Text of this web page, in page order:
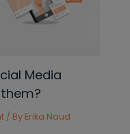
Media
/ By Erika Naud